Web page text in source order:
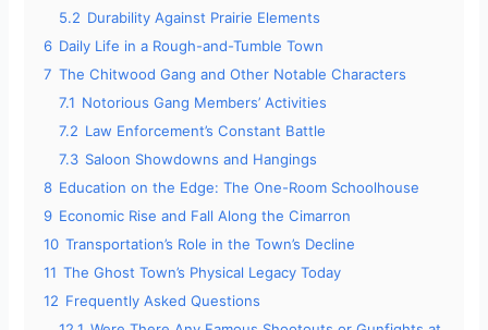
5.2 Durability Against Prairie Elements
6 Daily Life in a Rough-and-Tumble Town
7 The Chitwood Gang and Other Notable Characters
7.1 Notorious Gang Members’ Activities
7.2 Law Enforcement’s Constant Battle
7.3 Saloon Showdowns and Hangings
8 Education on the Edge: The One-Room Schoolhouse
9 Economic Rise and Fall Along the Cimarron
10 Transportation’s Role in the Town’s Decline
11 The Ghost Town’s Physical Legacy Today
12 Frequently Asked Questions